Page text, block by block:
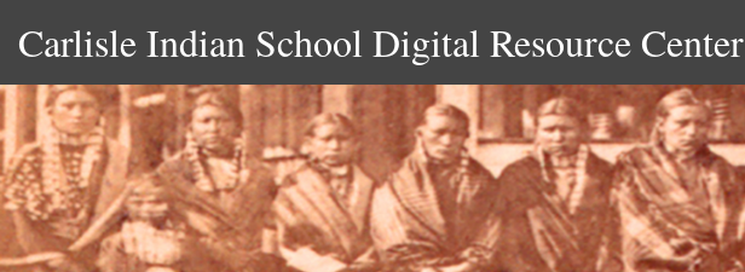
Carlisle Indian School Digital Resource Center